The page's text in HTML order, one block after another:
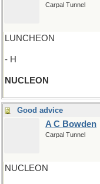
Carpal Tunnel
LUNCHEON
- H
NUCLEON
Good advice
A C Bowden
Carpal Tunnel
NUCLEON